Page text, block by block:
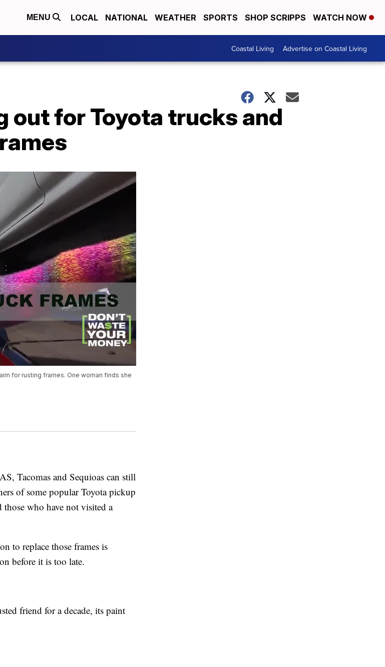
MENU LOCAL NATIONAL WEATHER SPORTS SHOP SCRIPPS WATCH NOW
Coastal Living Advertise on Coastal Living
out for Toyota trucks and
for rusting frames. One woman finds she
Tacomas and Sequioas can still
of some popular Toyota pickup
who have not visited a
to replace those frames is
before it is too late.
friend for a decade, its paint